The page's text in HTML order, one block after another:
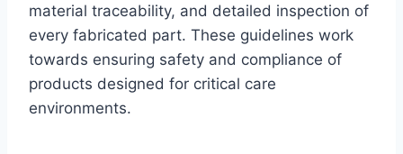
material traceability, and detailed inspection of
every fabricated part. These guidelines work
towards ensuring safety and compliance of
products designed for critical care
environments.